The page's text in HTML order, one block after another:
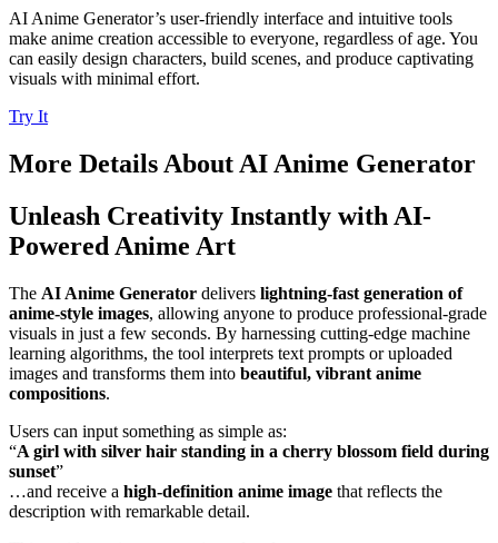
AI Anime Generator’s user-friendly interface and intuitive tools
make anime creation accessible to everyone, regardless of age. You
can easily design characters, build scenes, and produce captivating
visuals with minimal effort.
Try It
More Details About AI Anime Generator
Unleash Creativity Instantly with AI-
Powered Anime Art
The AI Anime Generator delivers lightning-fast generation of
anime-style images, allowing anyone to produce professional-grade
visuals in just a few seconds. By harnessing cutting-edge machine
learning algorithms, the tool interprets text prompts or uploaded
images and transforms them into beautiful, vibrant anime
compositions.
Users can input something as simple as:
“A girl with silver hair standing in a cherry blossom field during
sunset”
…and receive a high-definition anime image that reflects the
description with remarkable detail.